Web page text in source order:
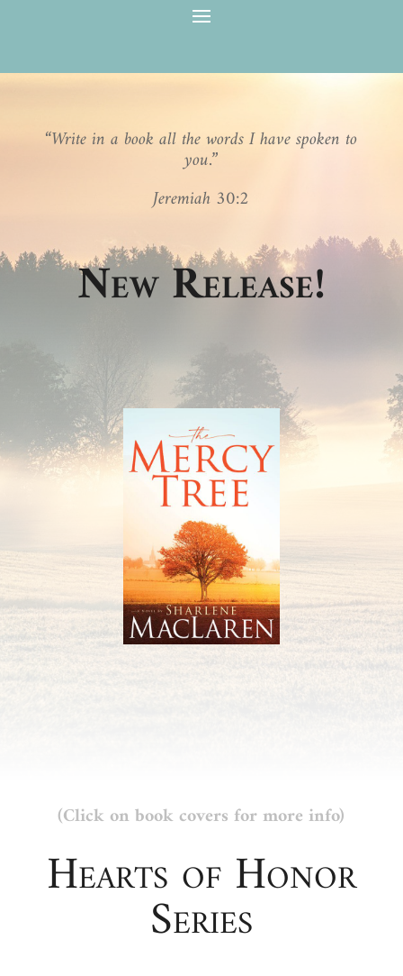
“Write in a book all the words I have spoken to
you.”
Jeremiah 30:2
New Release!
(Click on book covers for more info)
Hearts of Honor
Series